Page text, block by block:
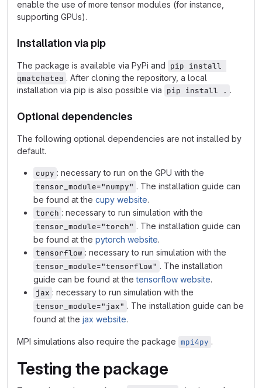
enable the use of more tensor modules (for instance,
supporting GPUs).
Installation via pip
The package is available via PyPi and pip install
qmatchatea . After cloning the repository, a local
installation via pip is also possible via pip install . .
Optional dependencies
The following optional dependencies are not installed by
default.
cupy : necessary to run on the GPU with the
tensor_module="numpy" . The installation guide can
be found at the cupy website.
torch : necessary to run simulation with the
tensor_module="torch" . The installation guide can
be found at the pytorch website.
tensorflow : necessary to run simulation with the
tensor_module="tensorflow" . The installation
guide can be found at thetensorflow website.
jax : necessary to run simulation with the
tensor_module="jax" . The installation guide can be
found at the jax website.
MPI simulations also require the package mpi4py .
Testing the package